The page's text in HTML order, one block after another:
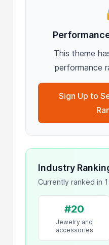
This theme
performance
Sign Up to
Industry
Currently ranked in
#20
Jewelry and
accessories